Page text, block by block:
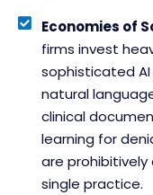
Economies of
firms invest
sophisticated
natural
clinical
learning for
are prohibitively
single practice.